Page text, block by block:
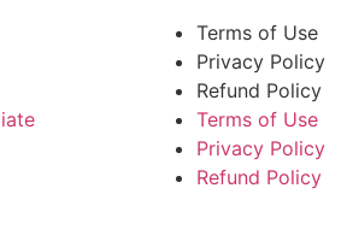
Terms of Use
Privacy Policy
Refund Policy
Terms of Use
Privacy Policy
Refund Policy